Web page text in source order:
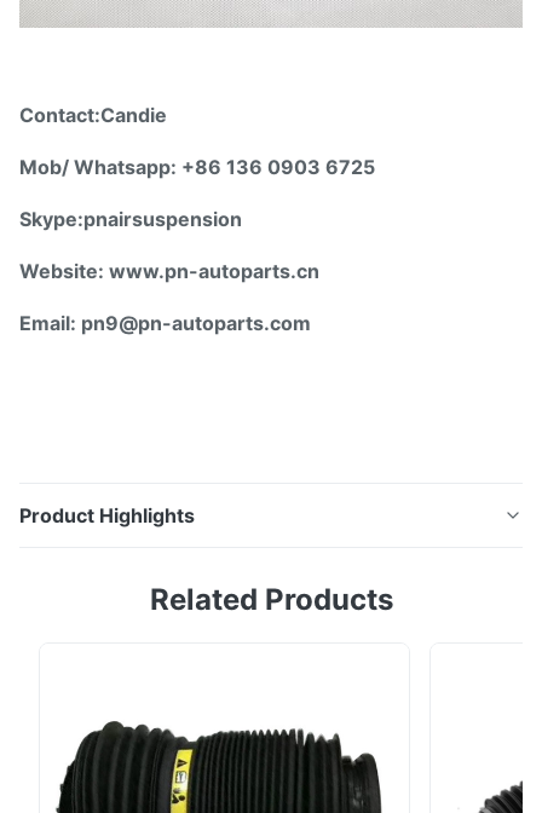
Contact:Candie
Mob/ Whatsapp: +86 136 0903 6725
Skype:pnairsuspension
Website: www.pn-autoparts.cn
Email: pn9@pn-autoparts.com
Product Highlights
Steel Crimping Rings A1643206013 A1643206113 ☆
A1643206013;A1643206013
A1643206113;A1643206113 Application: For
Mercedes...
Related Products